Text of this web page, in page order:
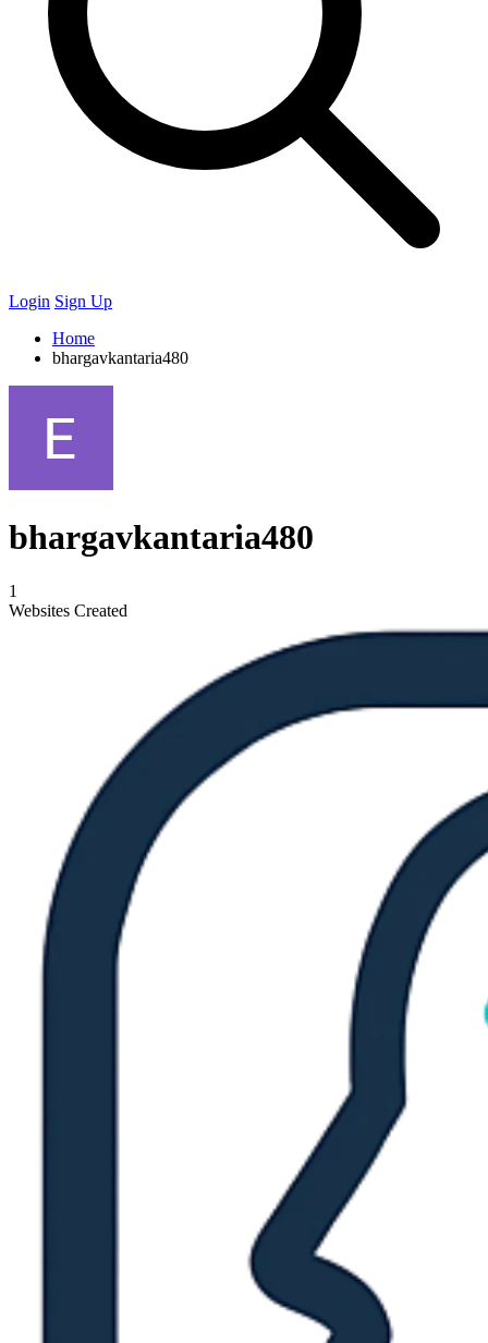
Login Sign Up
Home
bhargavkantaria480
bhargavkantaria480
1
Websites Created